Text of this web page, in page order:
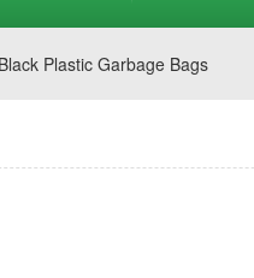
Plastic Garbage Bags